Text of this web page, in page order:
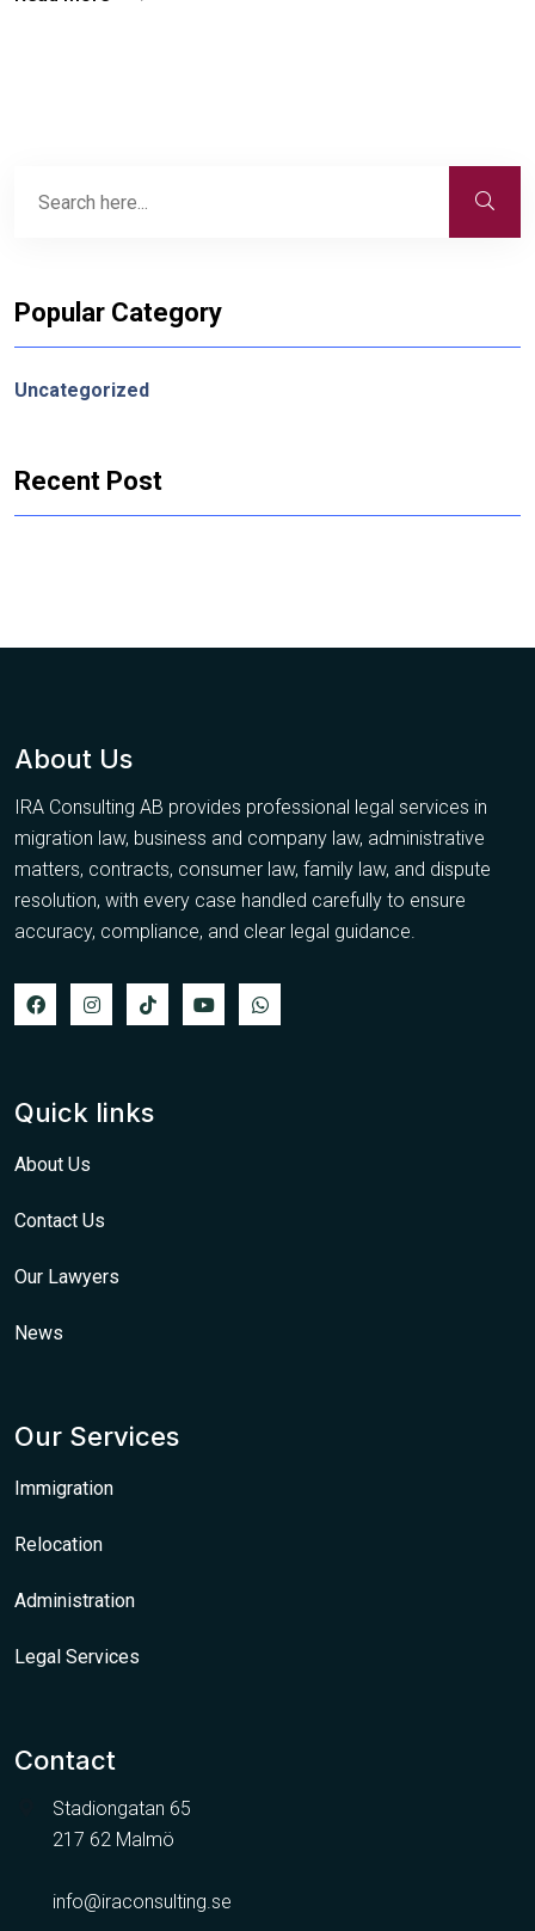
Popular Category
Uncategorized
Recent Post
About Us
IRA Consulting AB provides professional legal services in
migration law, business and company law, administrative
matters, contracts, consumer law, family law, and dispute
resolution, with every case handled carefully to ensure
accuracy, compliance, and clear legal guidance.
Quick links
About Us
Contact Us
Our Lawyers
News
Our Services
Immigration
Relocation
Administration
Legal Services
Contact
Stadiongatan 65
217 62 Malmö
info@iraconsulting.se